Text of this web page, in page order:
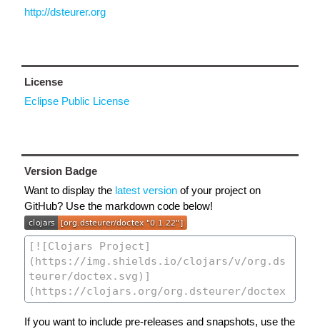
http://dsteurer.org
License
Eclipse Public License
Version Badge
Want to display the latest version of your project on
GitHub? Use the markdown code below!
If you want to include pre-releases and snapshots, use the